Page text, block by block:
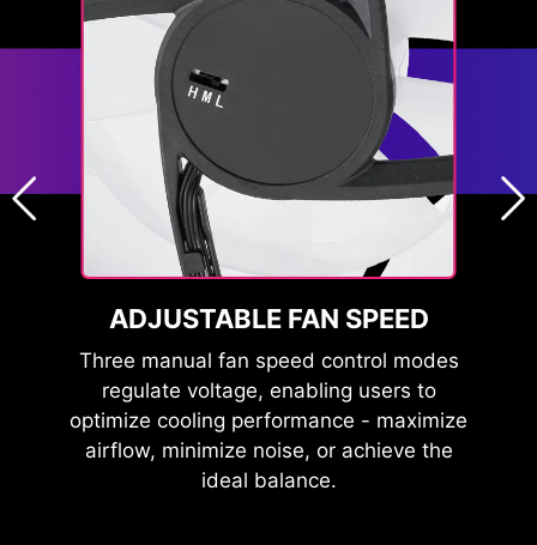
ADJUSTABLE FAN SPEED
Three manual fan speed control modes
regulate voltage, enabling users to
optimize cooling performance - maximize
airflow, minimize noise, or achieve the
ideal balance.